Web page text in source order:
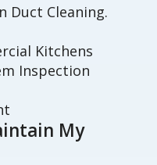
Duct Cleaning.
Kitchens
Inspection
My